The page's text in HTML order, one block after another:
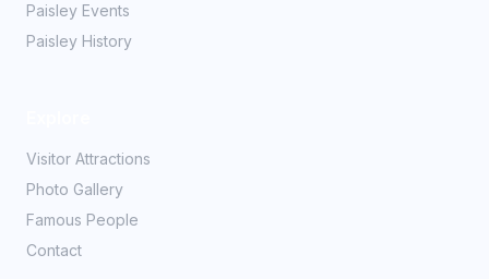
Paisley Events
Paisley History
Visitor Attractions
Photo Gallery
Famous People
Contact